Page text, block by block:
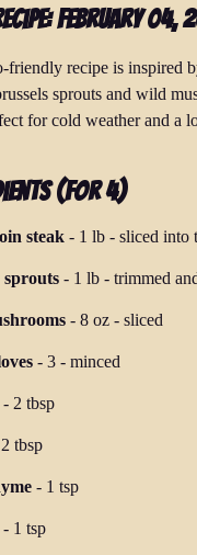
February 04,
friendly recipe is inspired
sprouts and wild
for cold weather and a
(for 4)
steak - 1 lb - sliced into
sprouts - 1 lb - trimmed
- 8 oz - sliced
- 3 - minced
- 2 tbsp
2 tbsp
- 1 tsp
- 1 tsp